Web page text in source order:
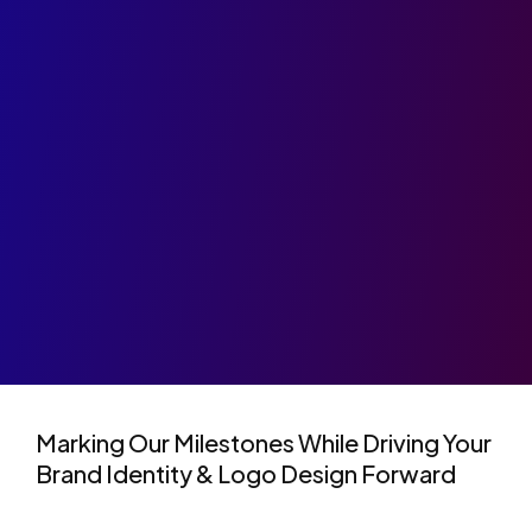
Marking Our Milestones While Driving Your
Brand Identity & Logo Design Forward